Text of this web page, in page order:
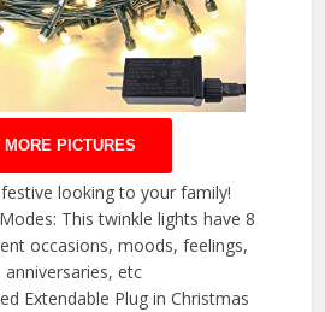
MORE PICTURES
looking to your family!
This twinkle lights have 8
occasions, moods, feelings,
etc
Extendable Plug in Christmas